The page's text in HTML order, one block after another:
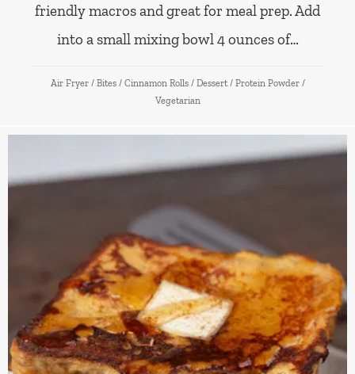
friendly macros and great for meal prep. Add
into a small mixing bowl 4 ounces of…
Air Fryer / Bites / Cinnamon Rolls / Dessert / Protein Powder /
Vegetarian